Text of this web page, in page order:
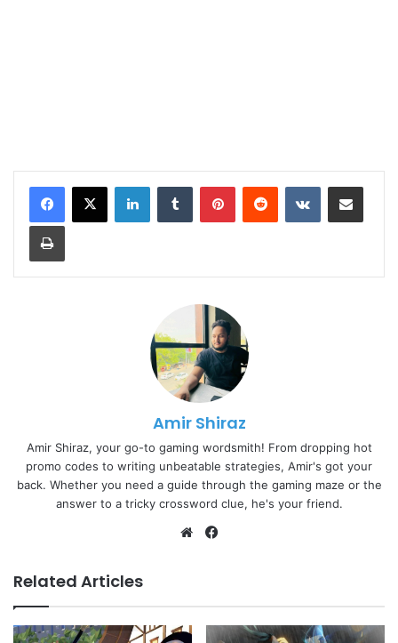
LinkedInTumblr PinterestReddit VKontakteShare via Email
Print
Amir Shiraz
Amir Shiraz, your go-to gaming wordsmith! From dropping hot
promo codes to writing unbeatable strategies, Amir's got your
back. Whether you need a guide through the gaming maze or the
answer to a tricky crossword clue, he's your friend.
Website
Related Articles